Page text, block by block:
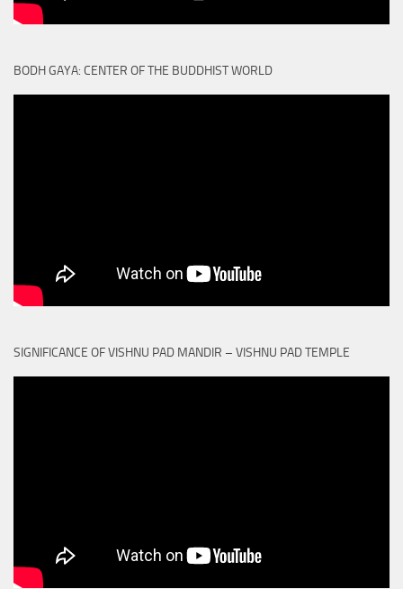
BODH GAYA: CENTER OF THE BUDDHIST WORLD
SIGNIFICANCE OF VISHNU PAD MANDIR – VISHNU PAD TEMPLE